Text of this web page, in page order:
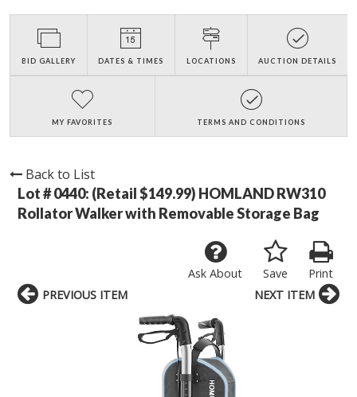
BID GALLERY DATES & TIMES LOCATIONS AUCTION DETAILS
MY FAVORITES TERMS AND CONDITIONS
Back to List
Lot # 0440: (Retail $149.99) HOMLAND RW310
Rollator Walker with Removable Storage Bag
Print
Save
Ask About
PREVIOUS ITEM NEXT ITEM